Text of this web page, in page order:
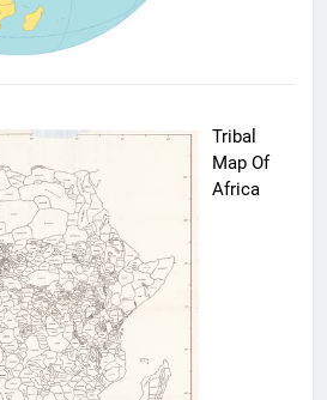
Tribal
Map Of
Africa